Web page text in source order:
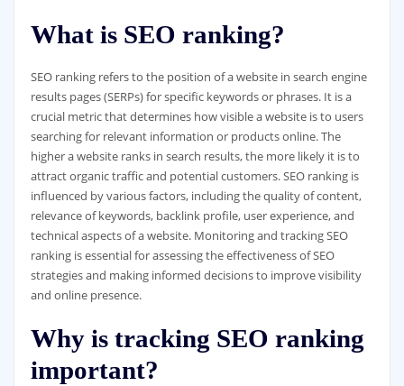
What is SEO ranking?
SEO ranking refers to the position of a website in search engine
results pages (SERPs) for specific keywords or phrases. It is a
crucial metric that determines how visible a website is to users
searching for relevant information or products online. The
higher a website ranks in search results, the more likely it is to
attract organic traffic and potential customers. SEO ranking is
influenced by various factors, including the quality of content,
relevance of keywords, backlink profile, user experience, and
technical aspects of a website. Monitoring and tracking SEO
ranking is essential for assessing the effectiveness of SEO
strategies and making informed decisions to improve visibility
and online presence.
Why is tracking SEO ranking
important?